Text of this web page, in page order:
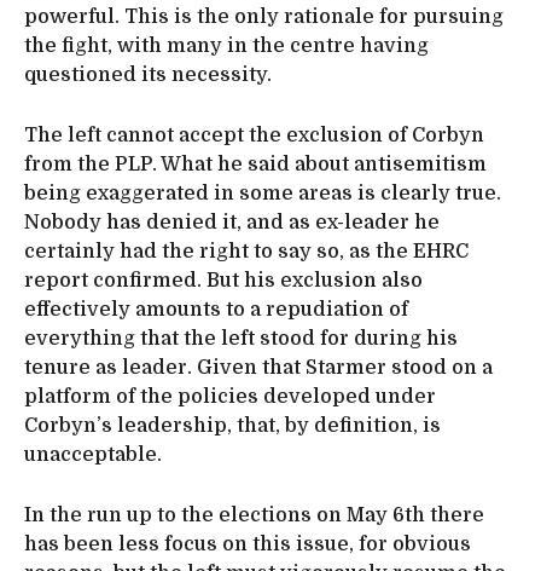
powerful. This is the only rationale for pursuing
the fight, with many in the centre having
questioned its necessity.
The left cannot accept the exclusion of Corbyn
from the PLP. What he said about antisemitism
being exaggerated in some areas is clearly true.
Nobody has denied it, and as ex-leader he
certainly had the right to say so, as the EHRC
report confirmed. But his exclusion also
effectively amounts to a repudiation of
everything that the left stood for during his
tenure as leader. Given that Starmer stood on a
platform of the policies developed under
Corbyn’s leadership, that, by definition, is
unacceptable.
In the run up to the elections on May 6th there
has been less focus on this issue, for obvious